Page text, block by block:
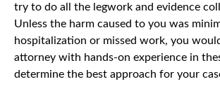
try to do all the legwork and evidence
Unless the harm caused to you was
hospitalization or missed work, you
attorney with hands-on experience in
determine the best approach for your